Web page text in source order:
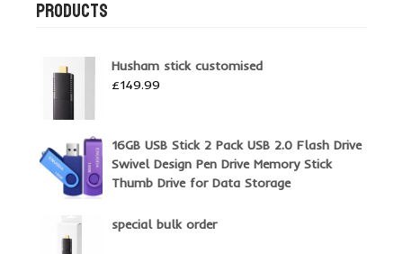
PRODUCTS
Husham stick customised
£149.99
16GB USB Stick 2 Pack USB 2.0 Flash Drive
Swivel Design Pen Drive Memory Stick
Thumb Drive for Data Storage
special bulk order